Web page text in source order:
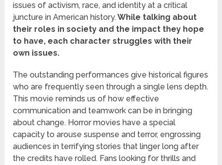
issues of activism, race, and identity at a critical
juncture in American history.While talking about
their roles in society and the impact they hope
to have, each character struggles with their
own issues.
The outstanding performances give historical figures
who are frequently seen through a single lens depth.
This movie reminds us of how effective
communication and teamwork can be in bringing
about change. Horror movies have a special
capacity to arouse suspense and terror, engrossing
audiences in terrifying stories that linger long after
the credits have rolled. Fans looking for thrills and